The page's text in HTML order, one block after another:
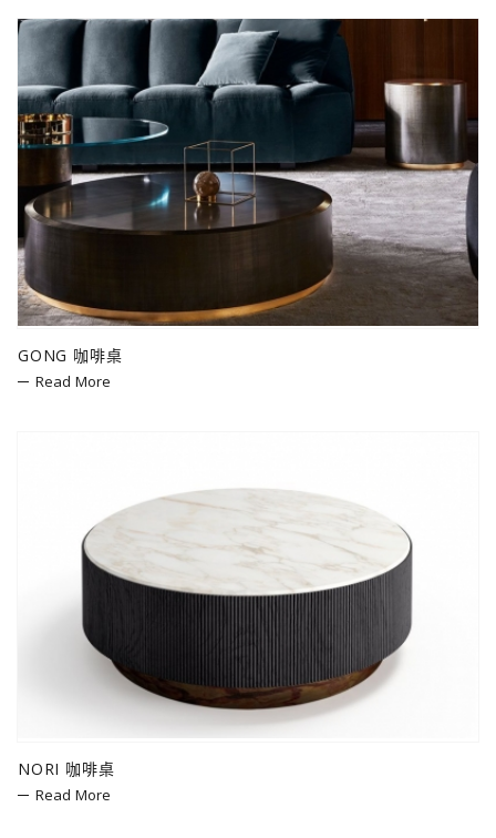
GONG 咖啡桌
Read More
NORI 咖啡桌
Read More